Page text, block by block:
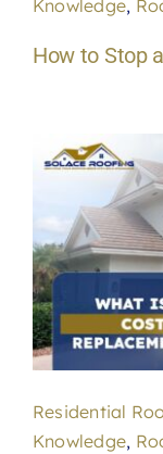
Knowledge,
How to Stop
Residential
Knowledge,